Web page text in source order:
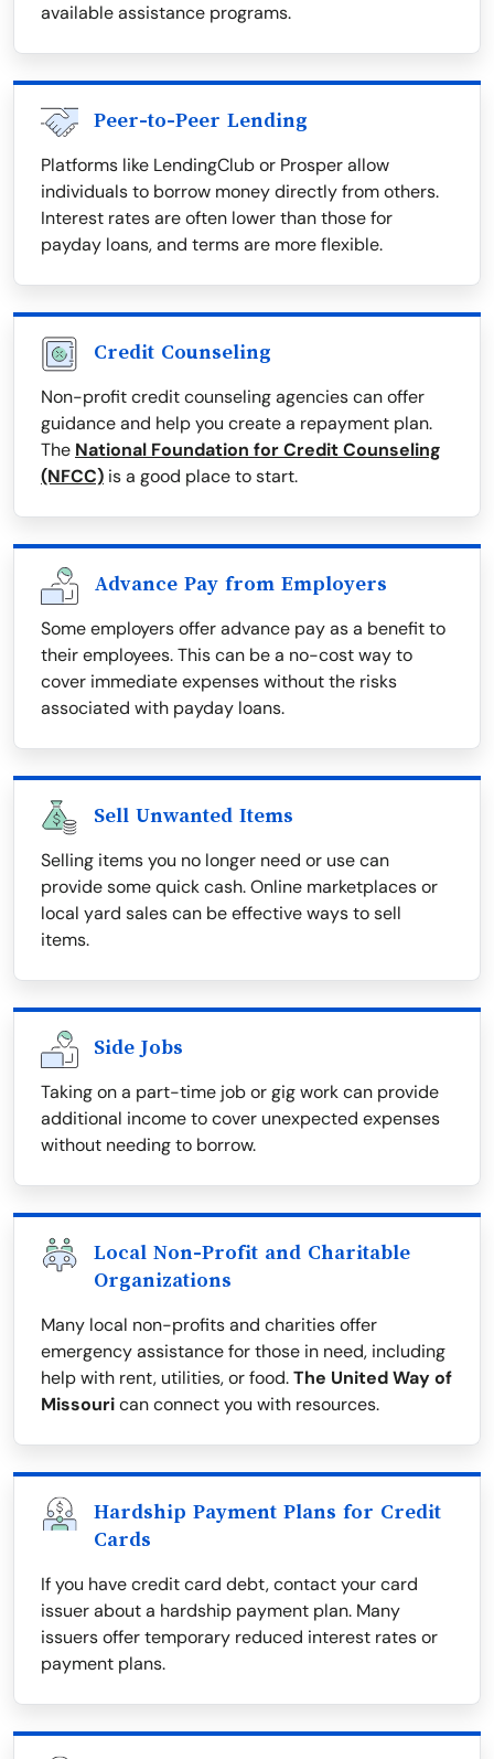
available assistance programs.
Peer-to-Peer Lending
Platforms like LendingClub or Prosper allow
individuals to borrow money directly from others.
Interest rates are often lower than those for
payday loans, and terms are more flexible.
Credit Counseling
Non-profit credit counseling agencies can offer
guidance and help you create a repayment plan.
The National Foundation for Credit Counseling
(NFCC) is a good place to start.
Advance Pay from Employers
Some employers offer advance pay as a benefit to
their employees. This can be a no-cost way to
cover immediate expenses without the risks
associated with payday loans.
Sell Unwanted Items
Selling items you no longer need or use can
provide some quick cash. Online marketplaces or
local yard sales can be effective ways to sell
items.
Side Jobs
Taking on a part-time job or gig work can provide
additional income to cover unexpected expenses
without needing to borrow.
Local Non-Profit and Charitable
Organizations
Many local non-profits and charities offer
emergency assistance for those in need, including
help with rent, utilities, or food.The United Way of
Missourican connect you with resources.
Hardship Payment Plans for Credit
Cards
If you have credit card debt, contact your card
issuer about a hardship payment plan. Many
issuers offer temporary reduced interest rates or
payment plans.